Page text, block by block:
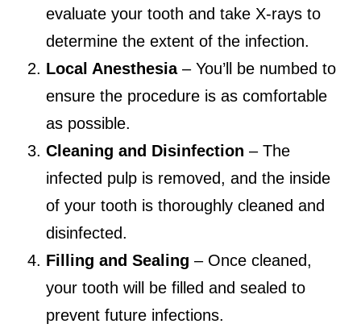
evaluate your tooth and take X-rays to
determine the extent of the infection.
Local Anesthesia– You’ll be numbed to
ensure the procedure is as comfortable
as possible.
Cleaning and Disinfection – The
infected pulp is removed, and the inside
of your tooth is thoroughly cleaned and
disinfected.
Filling and Sealing – Once cleaned,
your tooth will be filled and sealed to
prevent future infections.